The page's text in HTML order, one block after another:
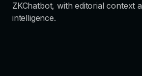
ZKChatbot, with editorial context
intelligence.